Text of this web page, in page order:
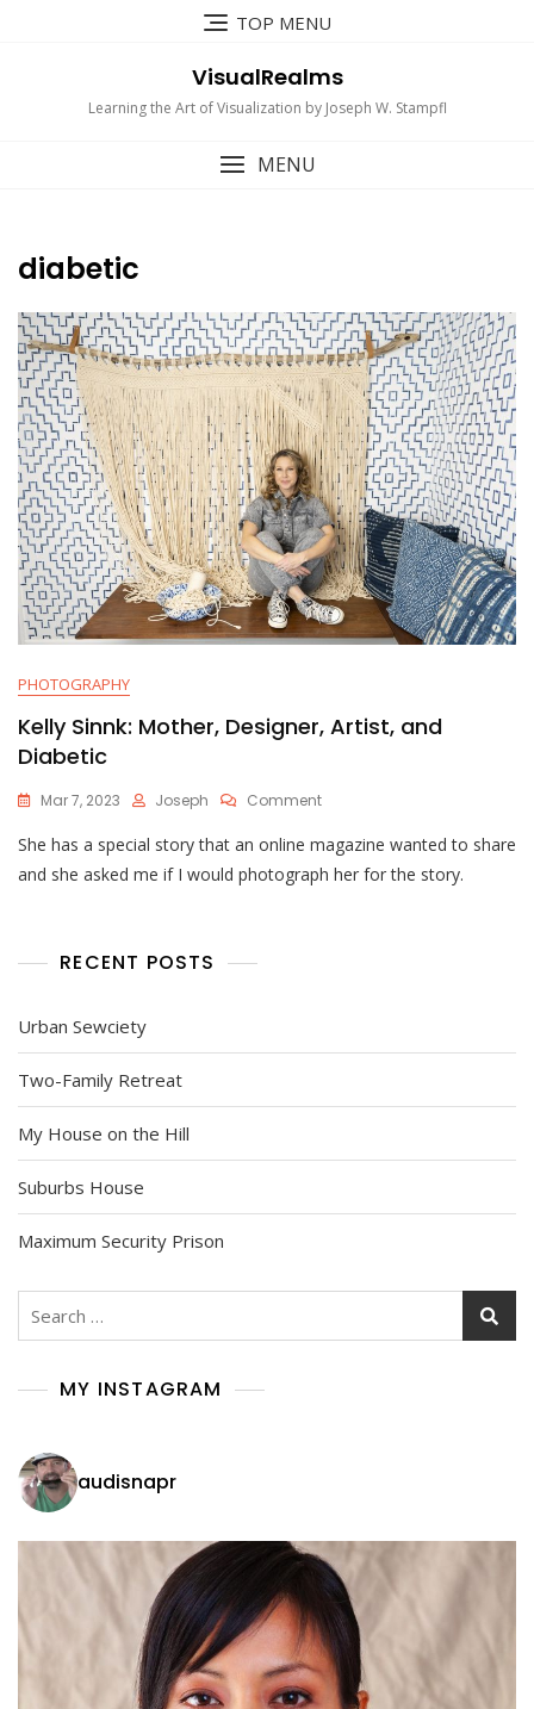
TOP MENU
VisualRealms
Learning the Art of Visualization by Joseph W. Stampfl
MENU
diabetic
PHOTOGRAPHY
Kelly Sinnk: Mother, Designer, Artist, and
Diabetic
Mar 7, 2023 Joseph CommentOn
Sinnk:
Mother,
She has a special story that an online magazine wanted to share
and she asked me if I would photograph her for the story.
RECENT POSTS
Urban Sewciety
Two-Family Retreat
My House on the Hill
Suburbs House
Maximum Security Prison
Search
MY INSTAGRAM
audisnapr